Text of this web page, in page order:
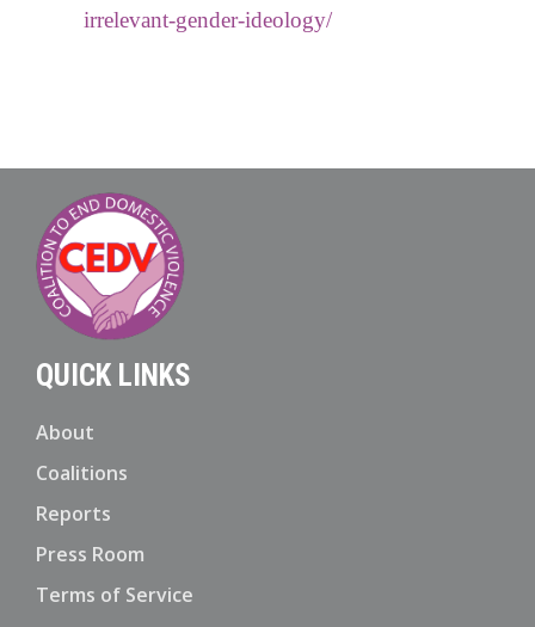
irrelevant-gender-ideology/
QUICK LINKS
About
Coalitions
Reports
Press Room
Terms of Service